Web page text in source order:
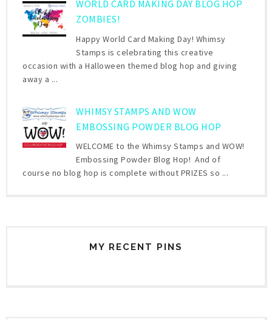
WORLD CARD MAKING DAY BLOG HOP
ZOMBIES!
Happy World Card Making Day! Whimsy
Stamps is celebrating this creative
occasion with a Halloween themed blog hop and giving
away a ...
WHIMSY STAMPS AND WOW
EMBOSSING POWDER BLOG HOP
WELCOME to the Whimsy Stamps and WOW!
Embossing Powder Blog Hop! And of
course no blog hop is complete without PRIZES so ...
MY RECENT PINS